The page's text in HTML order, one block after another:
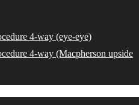
4-way (eye-eye)
4-way (Macpherson upside